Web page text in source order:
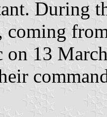
During
on 13